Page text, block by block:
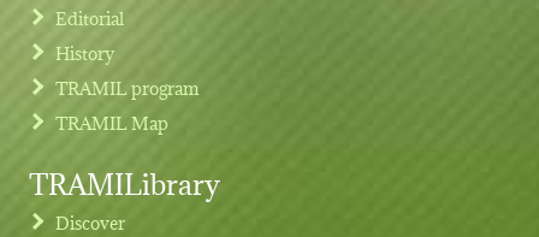
Editorial
History
TRAMIL program
TRAMIL Map
TRAMILibrary
Discover